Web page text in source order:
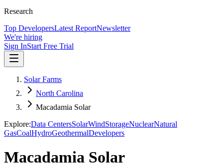
Research
Top DevelopersLatest ReportNewsletter
We're hiring
Sign InStart Free Trial
Solar Farms
North Carolina
Macadamia Solar
Explore:Data CentersSolarWindStorageNuclearNatural
GasCoalHydroGeothermalDevelopers
Macadamia Solar